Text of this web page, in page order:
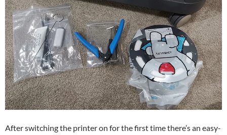
After switching the printer on for the first time there’s an easy-